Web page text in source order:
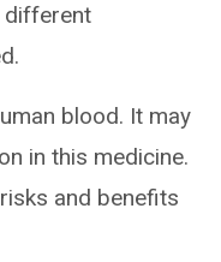
different
blood. It may
in this medicine.
and benefits